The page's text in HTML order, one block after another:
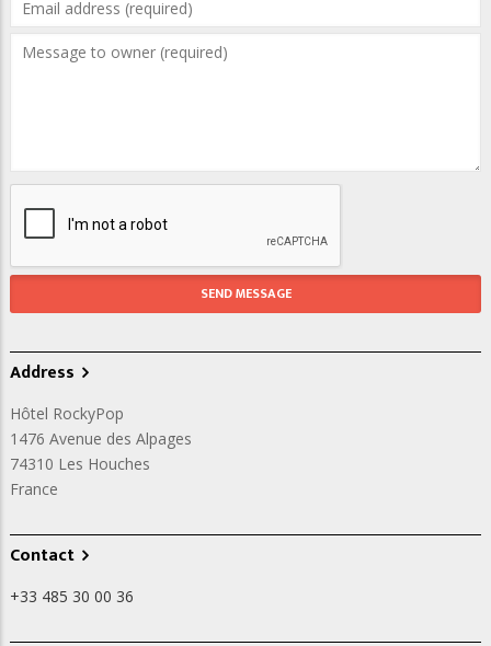
Address
Hôtel RockyPop
1476 Avenue des Alpages
74310 Les Houches
France
Contact
+33 485 30 00 36